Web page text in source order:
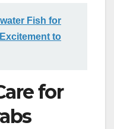
Fish for
to
for